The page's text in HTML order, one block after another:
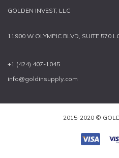
GOLDEN INVEST, LLC
11900 W OLYMPIC BLVD, SUITE 570
+1 (424) 407-1045
info@goldinsupply.com
2015-2020 ©